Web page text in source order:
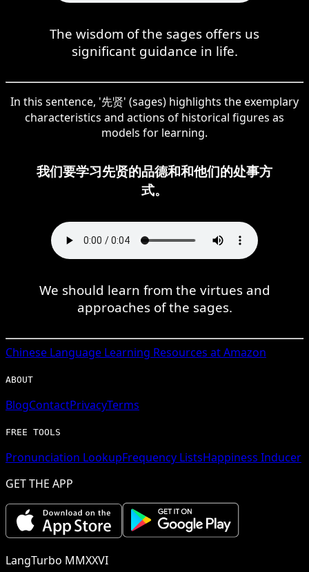
The wisdom of the sages offers us
significant guidance in life.
In this sentence, '先贤' (sages) highlights the exemplary
characteristics and actions of historical figures as
models for learning.
我们要学习先贤的品德和和他们的处事方
式。
We should learn from the virtues and
approaches of the sages.
Chinese Language Learning Resources at Amazon
ABOUT
BlogContactPrivacyTerms
FREE TOOLS
Pronunciation LookupFrequency ListsHappiness Inducer
GET THE APP
LangTurbo MMXXVI